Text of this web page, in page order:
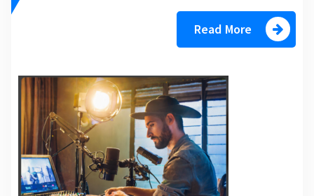
Read More